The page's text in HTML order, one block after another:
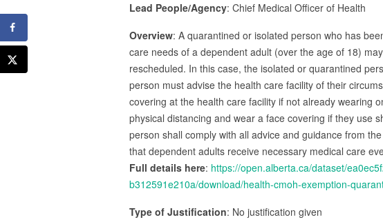
Lead People/Agency: Chief Medical Officer of Health
Overview: A quarantined or isolated person who has
care needs of a dependent adult (over the age of 18)
rescheduled. In this case, the isolated or quarantined
person must advise the health care facility of their
covering at the health care facility if not already wearing
physical distancing and wear a face covering if they use
person shall comply with all advice and guidance from
that dependent adults receive necessary medical care
Full details here: https://open.alberta.ca/dataset/
b312591e210a/download/health-cmoh-exemption-
Type of Justification: No justification given